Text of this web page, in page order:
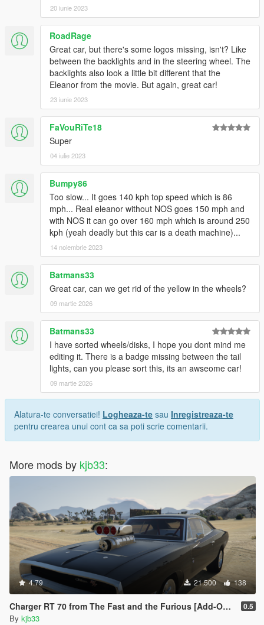
<Item value="false"/>
<Item value="false"/>
<Item value="false"/>
<Item value="false"/>
<Item value="false"/>
<Item value="false"/>
<Item value="false"/>
<Item value="false"/>
<Item value="false"/>
<Item value="false"/>
<Item value="false"/>
<Item value="false"/>
<Item value="false"/>
<Item value="false"/>
<Item value="false"/>
<Item value="false"/>
<Item value="false"/>
<Item value="false"/>
<Item value="false"/>
<Item value="false"/>
</liveries>
</Item>
<Item>
<indices content="char_array">
0
48
156
0
0
</indices>
<liveries>
<Item value="false"/>
<Item value="false"/>
<Item value="false"/>
<Item value="false"/>
<Item value="false"/>
<Item value="false"/>
<Item value="false"/>
<Item value="false"/>
<Item value="false"/>
<Item value="false"/>
<Item value="false"/>
<Item value="false"/>
<Item value="false"/>
<Item value="false"/>
<Item value="false"/>
<Item value="false"/>
20 iunie 2023
RoadRage
Great car, but there's some logos missing, isn't? Like
between the backlights and in the steering wheel. The
backlights also look a little bit different that the
Eleanor from the movie. But again, great car!
23 iunie 2023
FaVouRiTe18
Super
04 iulie 2023
Bumpy86
Too slow... It goes 140 kph top speed which is 86
mph... Real eleanor without NOS goes 150 mph and
with NOS it can go over 160 mph which is around 250
kph (yeah deadly but this car is a death machine)...
14 noiembrie 2023
Batmans33
Great car, can we get rid of the yellow in the wheels?
09 martie 2026
Batmans33
I have sorted wheels/disks, I hope you dont mind me
editing it. There is a badge missing between the tail
lights, can you please sort this, its an awseome car!
09 martie 2026
Alatura-te conversatiei! Logheaza-te sau Inregistreaza-te
pentru crearea unui cont ca sa poti scrie comentarii.
More mods by kjb33:
4.79 21.500 138
Charger RT 70 from The Fast and the Furious [Add-On | VehFuncs V] 0.5
By kjb33